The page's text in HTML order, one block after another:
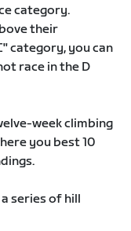
category.
their
category, you can
race in the D
week climbing
you best 10
series of hill